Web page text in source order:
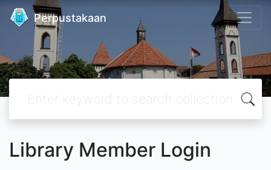
Perpustakaan
Library Member Login